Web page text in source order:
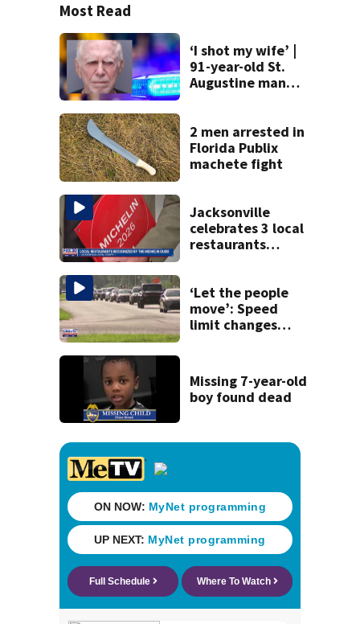
Most Read
‘I shot my wife’ |
91-year-old St.
Augustine man
killing wife
2 men arrested in
Florida Publix
machete fight
Jacksonville
celebrates 3 local
restaurants
recognition in city
history
‘Let the people
move’: Speed
limit changes
Missing 7-year-old
boy found dead